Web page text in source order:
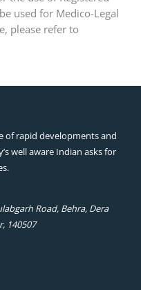
used for Medico-Legal
please refer to
of rapid developments and
well aware Indian asks for
Road, Behra, Dera
140507